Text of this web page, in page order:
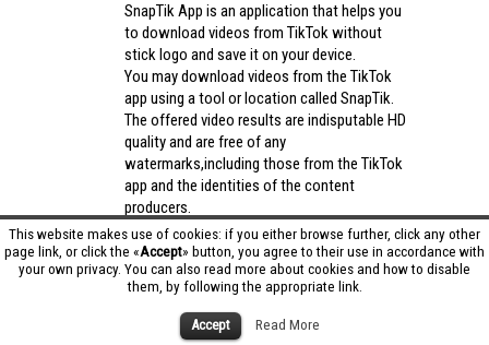
This website makes use of cookies: if you either browse further, click any other
page link, or click the «Accept» button, you agree to their use in accordance with
your own privacy. You can also read more about cookies and how to disable
them, by following the appropriate link.
Accept Read More
SnapTik App is an application that helps you
to download videos from TikTok without
stick logo and save it on your device.
You may download videos from the TikTok
app using a tool or location called SnapTik.
The offered video results are indisputable HD
quality and are free of any
watermarks,including those from the TikTok
app and the identities of the content
producers.
Utilizing the cutting-edge computing
capabilities of your phone to process
videos,SnapTik app operates swiftly and
effectively.snaptik app download apk